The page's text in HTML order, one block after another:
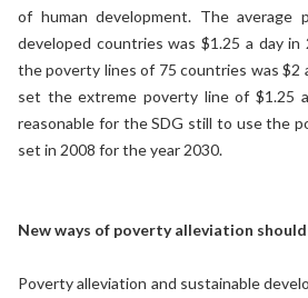
of human development. The
developed countries was $1.25 a day
the poverty lines of 75 countries was $2
set the extreme poverty line of $1.25
reasonable for the SDG still to use the
set in 2008 for the year 2030.
New ways of poverty alleviation
Poverty alleviation and sustainable